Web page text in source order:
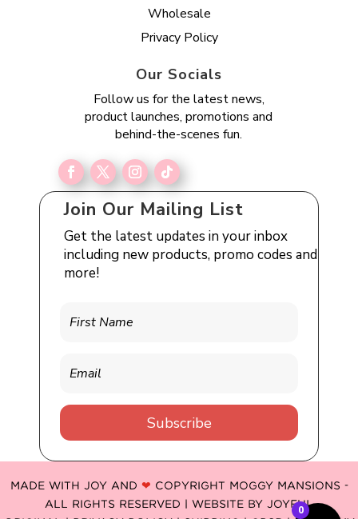
Wholesale
Privacy Policy
Our Socials
Follow us for the latest news,
product launches, promotions and
behind-the-scenes fun.
Join Our Mailing List
Get the latest updates in your inbox
including new products, promo codes and
more!
Subscribe
MADE WITH JOY AND ❤ COPYRIGHT MOGGY MANSIONS -
ALL RIGHTS RESERVED | WEBSITE BY JOYFUL
0